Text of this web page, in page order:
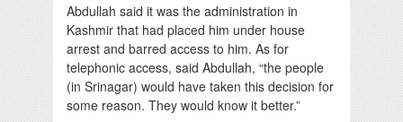
Abdullah said it was the administration in
Kashmir that had placed him under house
arrest and barred access to him. As for
telephonic access, said Abdullah, “the people
(in Srinagar) would have taken this decision for
some reason. They would know it better.”